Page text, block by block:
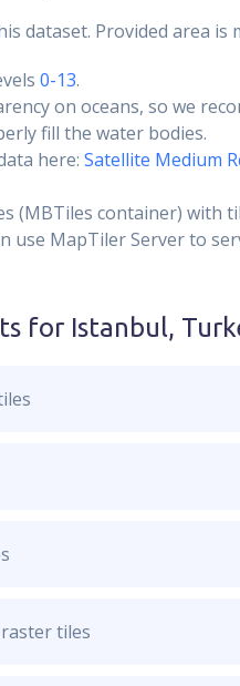
dataset. Provided area is
0-13.
on oceans, so we
fill the water bodies.
here: Satellite Medium
(MBTiles container) with
MapTiler Server to
for Istanbul,
tiles